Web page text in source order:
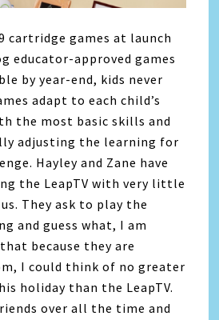
cartridge games at launch
educator-approved games
by year-end, kids never
adapt to each child’s
the most basic skills and
adjusting the learning for
Hayley and Zane have
the LeapTV with very little
They ask to play the
and guess what, I am
because they are
I could think of no greater
holiday than the LeapTV.
over all the time and